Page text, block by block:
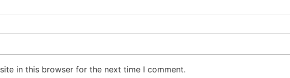
in this browser for the next time I comment.